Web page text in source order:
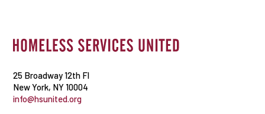
25 Broadway 12th Fl
New York, NY 10004
info@hsunited.org